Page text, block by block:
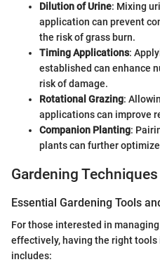
Dilution of Urine: Mixing
application can prevent
the risk of grass burn.
Timing Applications:
established can enhance
risk of damage.
Rotational Grazing:
applications can improve
Companion Planting:
plants can further
Gardening
Essential Gardening Tools
For those interested in
effectively, having the right
includes: